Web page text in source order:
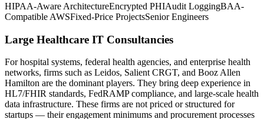
HIPAA-Aware ArchitectureEncrypted PHIAudit LoggingBAA-
Compatible AWSFixed-Price ProjectsSenior Engineers
Large Healthcare IT Consultancies
For hospital systems, federal health agencies, and enterprise health
networks, firms such as Leidos, Salient CRGT, and Booz Allen
Hamilton are the dominant players. They bring deep experience in
HL7/FHIR standards, FedRAMP compliance, and large-scale health
data infrastructure. These firms are not priced or structured for
startups — their engagement minimums and procurement processes